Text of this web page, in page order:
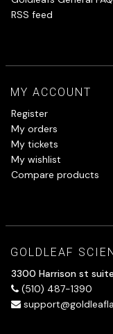
RSS feed
MY ACCOUNT
Register
My orders
My tickets
My wishlist
Compare products
GOLDLEAF
3300 Harrison st
(510) 487-1390